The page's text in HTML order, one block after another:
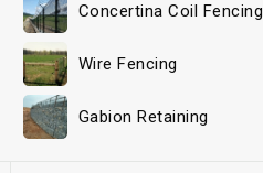
Concertina Coil Fencing
Wire Fencing
Gabion Retaining